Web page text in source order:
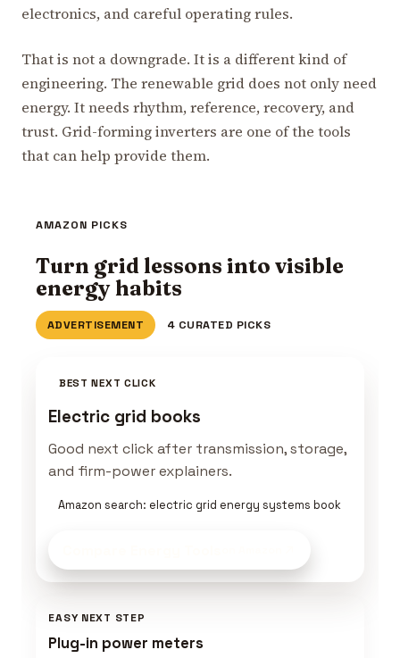
electronics, and careful operating rules.
That is not a downgrade. It is a different kind of
engineering. The renewable grid does not only need
energy. It needs rhythm, reference, recovery, and
trust. Grid-forming inverters are one of the tools
that can help provide them.
AMAZON PICKS
Turn grid lessons into visible
energy habits
ADVERTISEMENT 4 CURATED PICKS
BEST NEXT CLICK
Electric grid books
Good next click after transmission, storage,
and firm-power explainers.
Amazon search: electric grid energy systems book
EASY NEXT STEP
Plug-in power meters